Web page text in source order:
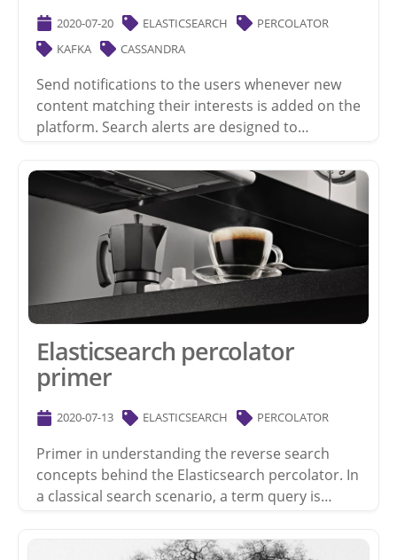
2020-07-20 ELASTICSEARCH
PERCOLATOR
KAFKA
CASSANDRA
Send notifications to the users whenever new
content matching their interests is added on the
platform. Search alerts are designed to…
Elasticsearch percolator
primer
2020-07-13 ELASTICSEARCH PERCOLATOR
Primer in understanding the reverse search
concepts behind the Elasticsearch percolator. In
a classical search scenario, a term query is…